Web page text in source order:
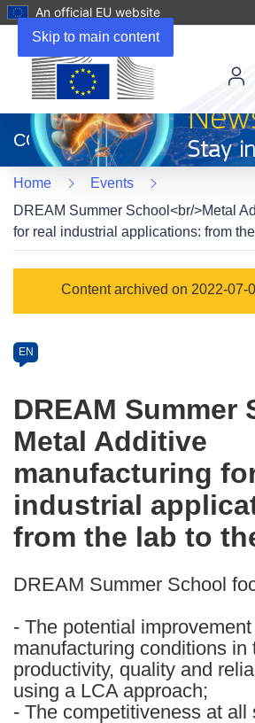
Skip to main content
An official EU website
new
window)
CORDIS
Home
Events
DREAM Summer School<br/>Metal
for real industrial applications: from
category
Content archived on 2022-07-
Article
available
the
following
languages:
EN
DREAM Summer
Metal Additive
manufacturing
industrial
from the lab to
DREAM Summer School
- The potential
manufacturing conditions in
productivity, quality and
using a LCA approach;
- The competitiveness at all